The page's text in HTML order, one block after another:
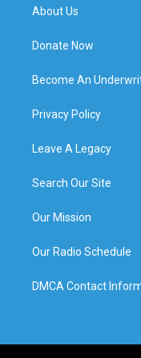
About Us
Donate Now
Become An
Privacy Policy
Leave A Legacy
Search Our Site
Our Mission
Our Radio Schedule
DMCA Contact